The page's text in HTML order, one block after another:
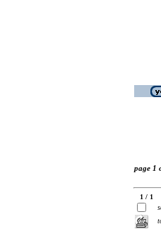
page 1
1 / 1